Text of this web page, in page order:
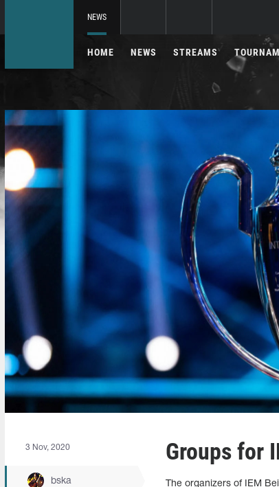
NEWS
HOME NEWS STREAMS
3 Nov, 2020
bska
Groups for
The organizers of IEM